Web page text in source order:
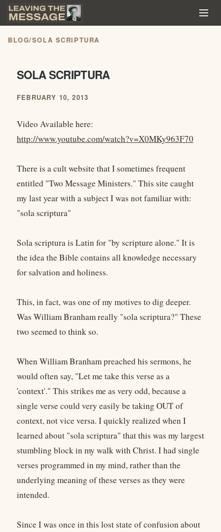
BLOG/SOLA SCRIPTURA
SOLA SCRIPTURA
FEBRUARY 10, 2013
Video Available here:
http://www.youtube.com/watch?v=X0MKy963F70
There is a cult website that I sometimes frequent
entitled "Two Message Ministers." This site caught
my last year with a subject I was not familiar with:
"sola scriptura"
Sola scriptura is Latin for "by scripture alone." It is
the idea the Bible contains all knowledge necessary
for salvation and holiness.
This, in fact, was one of my motives to dig deeper.
Was William Branham really "sola scriptura?" These
two seemed to think so.
When William Branham preached his sermons, he
would often say, "Let me take this verse as a
'context'." This strikes me as very odd, because a
single verse could very easily be taking OUT of
context, not vice versa. I quickly realized when I
learned about "sola scriptura" that this was my largest
stumbling block in my walk with Christ. I had single
verses programmed in my mind, rather than the
underlying meaning of these verses as they were
intended.
Since I was once in this lost state of confusion about